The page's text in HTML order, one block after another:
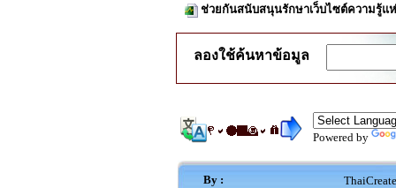
ช่วยกันสนับสนุนรักษาเว็บไซต์ความรู้แ
ลองใช้ค้นหาข้อมูล
Powered by
By :